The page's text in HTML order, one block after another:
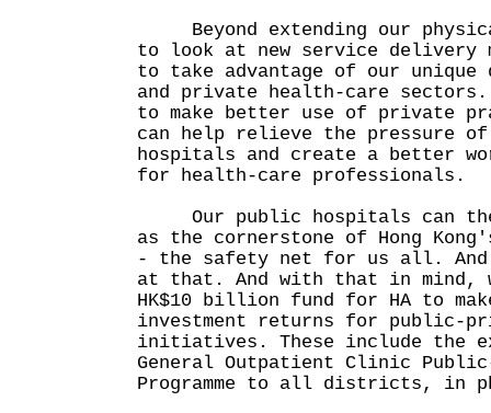
Beyond extending our
to look at new service delivery
to take advantage of our
and private health-care
to make better use of private
can help relieve the pressure
hospitals and create a better
for health-care professionals.
Our public hospitals can
as the cornerstone of Hong
- the safety net for us all.
at that. And with that in mind,
HK$10 billion fund for HA to
investment returns for public-
initiatives. These include the
General Outpatient Clinic
Programme to all districts, in